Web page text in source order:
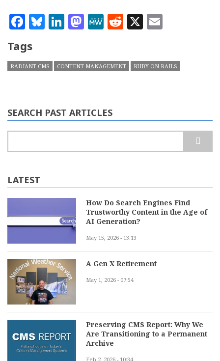
Facebook
Bluesky
LinkedIn
Mastodon
MeWe
Reddit
X
Tags
RADIANT CMS CONTENT MANAGEMENT RUBY ON RAILS
SEARCH PAST ARTICLES
LATEST
How Do Search Engines Find
Trustworthy Content in the Age of
AI Generation?
May 15, 2026 - 13:13
A Gen X Retirement
May 1, 2026 - 07:54
Preserving CMS Report: Why We
Are Transitioning to a Permanent
Archive
Feb 2, 2026 - 10:34